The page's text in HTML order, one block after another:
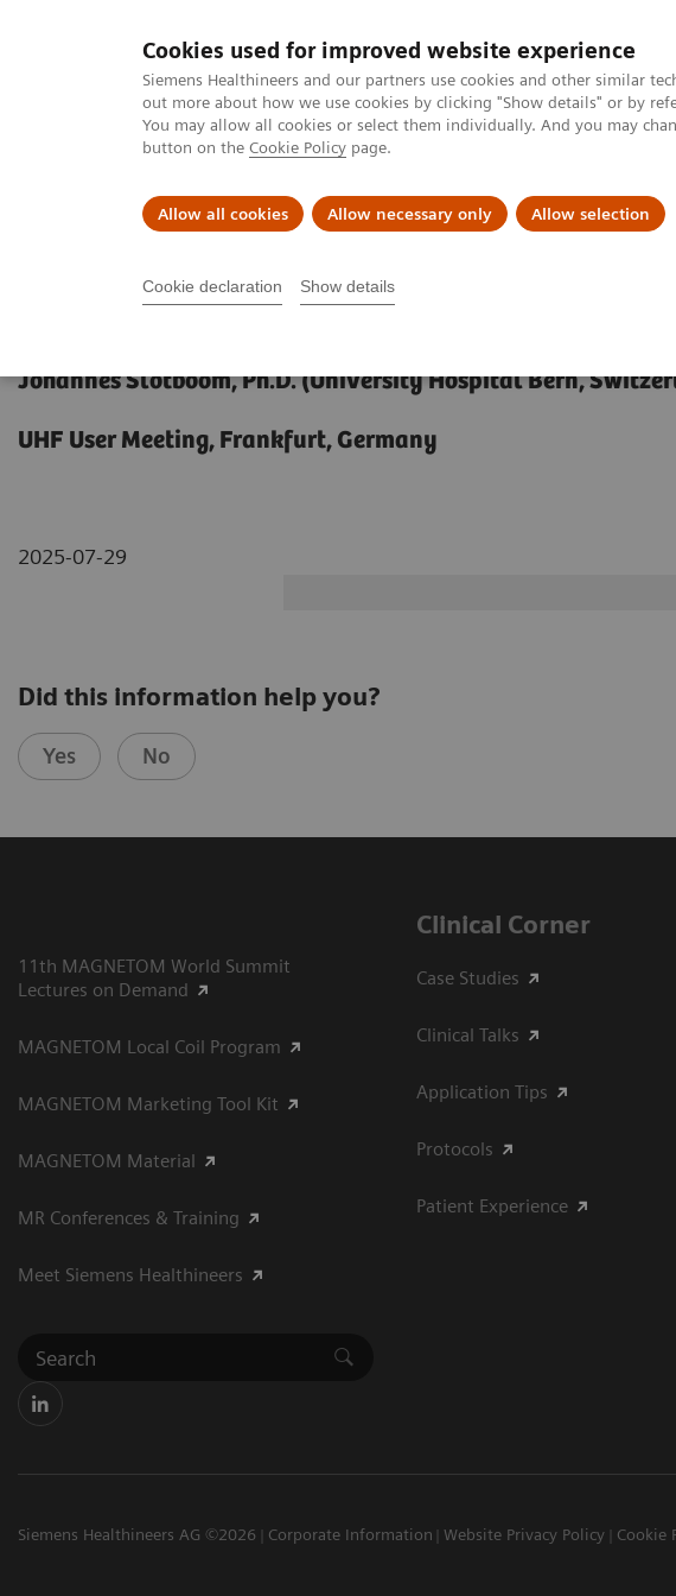
Cookies used for improved website experience
Siemens Healthineers and our partners use cookies and other similar
out more about how we use cookies by clicking "Show details" or by
You may allow all cookies or select them individually. And you may
button on the Cookie Policy page.
Allow all cookies Allow necessary only Allow selection
Cookie declaration Show details
MAGNETOM World
Clinical Corner Publications Hot Topics
MAGNETOM World Clinical Corner Clinical Talks MR-Spectroscopy at 7T
MR-Spectroscopy at 7T
Johannes Slotboom, Ph.D. (University Hospital Bern,
UHF User Meeting, Frankfurt, Germany
2025-07-29
Did this information help you?
Yes No
11th MAGNETOM World Summit
Lectures on Demand
MAGNETOM Local Coil Program
MAGNETOM Marketing Tool Kit
MAGNETOM Material
MR Conferences & Training
Meet Siemens Healthineers
Clinical Corner
Case Studies
Clinical Talks
Application Tips
Protocols
Patient Experience
Siemens Healthineers AG ©2026 Corporate Information Website Privacy Policy Cookie